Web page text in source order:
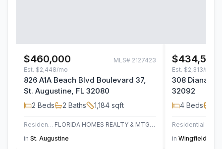
$460,000 MLS# 2127423
Est. $2,448/mo
826 A1A Beach Blvd Boulevard 37,
St. Augustine, FL 32080
2 Beds 2 Baths 1,184 sqft
Residential
FLORIDA HOMES REALTY & MTG LLC
in St. Augustine
$434,500
Est. $2,313/mo
308 Diana
32092
4 Beds
Residential
in Wingfield Glen